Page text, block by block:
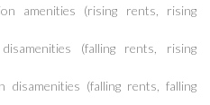
amenities (rising rents, rising
(falling rents, rising
disamenities (falling rents, falling